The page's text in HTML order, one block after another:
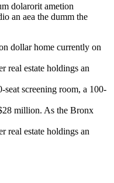
dolarorit ametion
an aea the dumm the
dollar home currently on
real estate holdings an
screening room, a 100-
million. As the Bronx
real estate holdings an